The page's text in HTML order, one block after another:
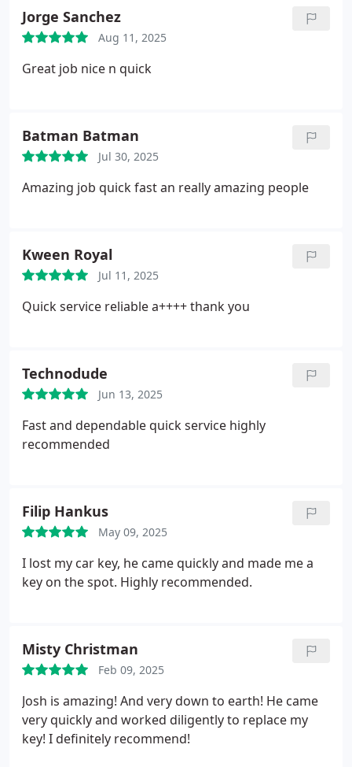
Jorge Sanchez
Aug 11, 2025
Great job nice n quick
Batman Batman
Jul 30, 2025
Amazing job quick fast an really amazing people
Kween Royal
Jul 11, 2025
Quick service reliable a++++ thank you
Technodude
Jun 13, 2025
Fast and dependable quick service highly
recommended
Filip Hankus
May 09, 2025
I lost my car key, he came quickly and made me a
key on the spot. Highly recommended.
Misty Christman
Feb 09, 2025
Josh is amazing! And very down to earth! He came
very quickly and worked diligently to replace my
key! I definitely recommend!